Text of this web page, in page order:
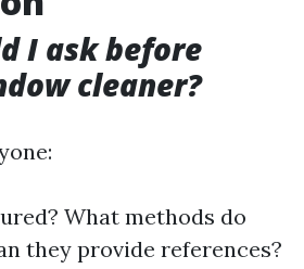
I ask before
cleaner?
What methods do
they provide references?